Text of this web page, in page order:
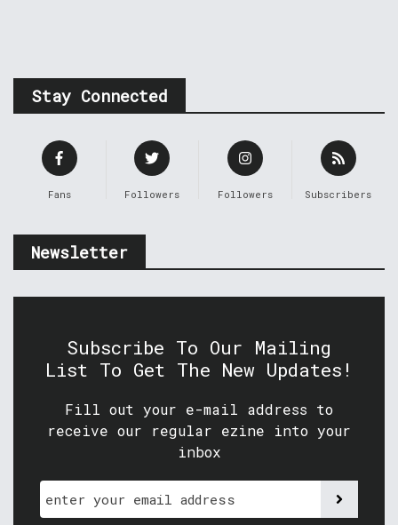
Stay Connected
Fans Followers Followers Subscribers
Newsletter
Subscribe To Our Mailing
List To Get The New Updates!
Fill out your e-mail address to
receive our regular ezine into your
inbox